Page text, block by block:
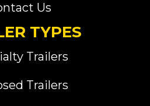
Us
TYPES
Trailers
Trailers